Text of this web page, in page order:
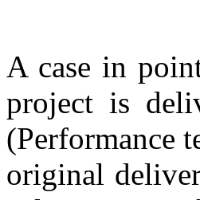
A case in
project is
(Performance
original